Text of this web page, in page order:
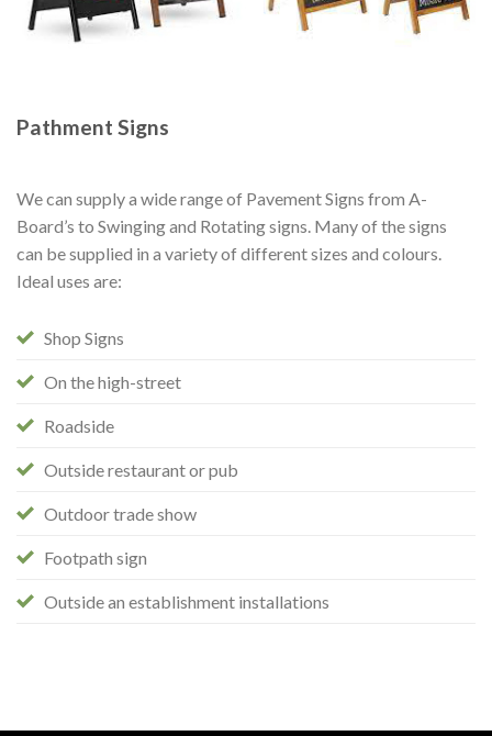
Pathment Signs
We can supply a wide range of Pavement Signs from A-
Board’s to Swinging and Rotating signs. Many of the signs
can be supplied in a variety of different sizes and colours.
Ideal uses are:
Shop Signs
On the high-street
Roadside
Outside restaurant or pub
Outdoor trade show
Footpath sign
Outside an establishment installations